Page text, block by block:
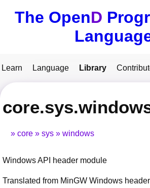
The OpenD
Learn Language Library
core sys windows
Windows API header module
Translated from MinGW Windows